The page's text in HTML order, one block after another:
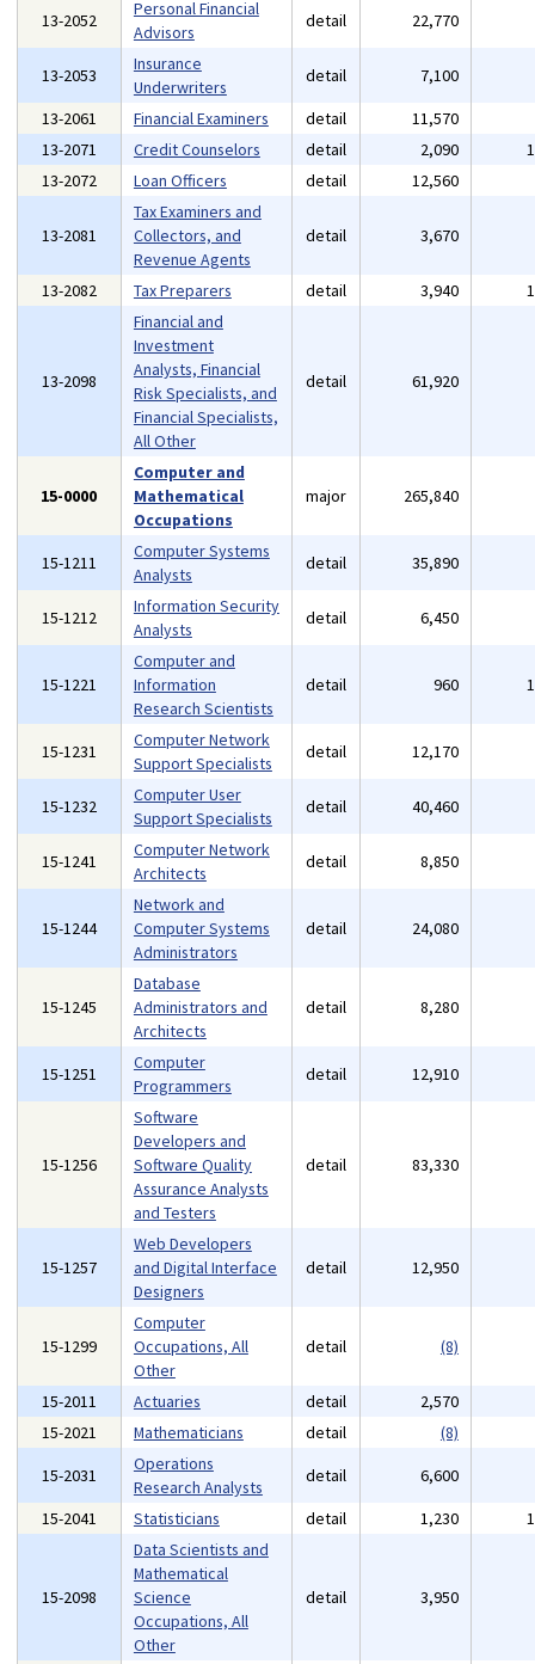
13-2052
Personal Financial
Advisors
detail 22,770
13-2053
Insurance
Underwriters
detail 7,100
13-2061
Financial Examiners detail 11,570
13-2071
Credit Counselors detail 2,090
13-2072
Loan Officers detail 12,560
13-2081
Tax Examiners and
Collectors, and
Revenue Agents
detail 3,670
13-2082 Tax Preparers detail 3,940
13-2098
Financial and
Investment
Analysts, Financial
Risk Specialists, and
Financial Specialists,
All Other
detail 61,920
15-0000
Computer and
Mathematical
Occupations
major 265,840
15-1211
Computer Systems
Analysts
detail 35,890
15-1212
Information Security
Analysts
detail 6,450
15-1221
Computer and
Information
Research Scientists
detail 960
15-1231
Computer Network
Support Specialists
detail 12,170
15-1232
Computer User
Support Specialists
detail 40,460
15-1241
Computer Network
Architects
detail 8,850
15-1244
Network and
Computer Systems
Administrators
detail 24,080
15-1245
Database
Administrators and
Architects
detail 8,280
15-1251
Computer
Programmers
detail 12,910
15-1256
Software
Developers and
Software Quality
Assurance Analysts
and Testers
detail 83,330
15-1257
Web Developers
and Digital Interface
Designers
detail 12,950
15-1299
Computer
Occupations, All
Other
detail (8)
15-2011 Actuaries detail 2,570
15-2021
Mathematicians detail
(8)
15-2031
Operations
Research Analysts
detail 6,600
15-2041
Statisticians detail 1,230
15-2098
Data Scientists and
Mathematical
Science
Occupations, All
Other
detail 3,950